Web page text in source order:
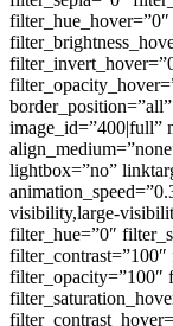
image_id=”400|full”
lightbox=”no”
visibility,large-
filter_hue=”0″
filter_opacity=”100″